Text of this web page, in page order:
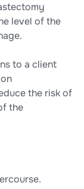
level of the
to a client
the risk of
the